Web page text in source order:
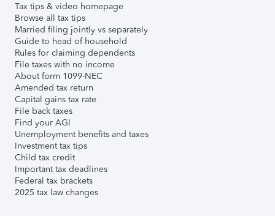
Tax tips & video homepage
Browse all tax tips
Married filing jointly vs separately
Guide to head of household
Rules for claiming dependents
File taxes with no income
About form 1099-NEC
Amended tax return
Capital gains tax rate
File back taxes
Find your AGI
Unemployment benefits and taxes
Investment tax tips
Child tax credit
Important tax deadlines
Federal tax brackets
2025 tax law changes